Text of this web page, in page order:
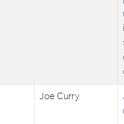
Joe Curry